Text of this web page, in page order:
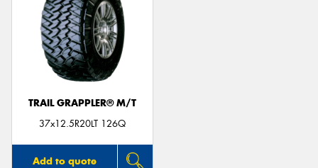
TRAIL GRAPPLER® M/T
37x12.5R20LT 126Q
Add to quote